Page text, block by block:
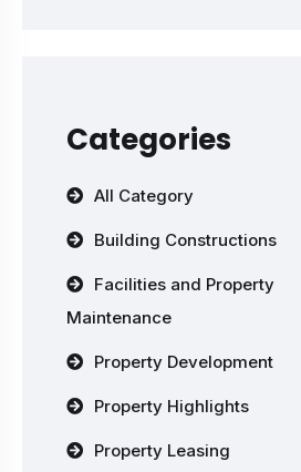
Categories
All Category
Building Constructions
Facilities and Property
Maintenance
Property Development
Property Highlights
Property Leasing